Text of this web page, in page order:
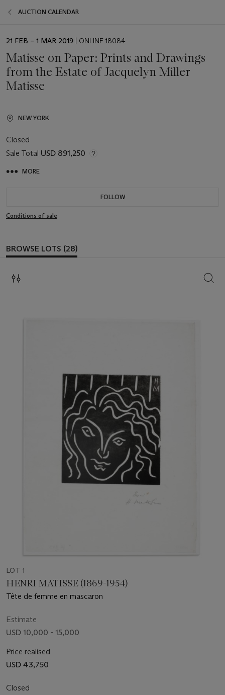
AUCTION CALENDAR
EVENT
21 FEB – 1 MAR 2019 | ONLINE 18084
Matisse on Paper: Prints and Drawings
from the Estate of Jacquelyn Miller
Matisse
NEW YORK
Closed
Sale Total USD 891,250
MORE
FOLLOW
Conditions of sale
BROWSE LOTS (28)
LOT 1
HENRI MATISSE (1869-1954)
Tête de femme en mascaron
Estimate
USD 10,000 - 15,000
Price realised
USD 43,750
Closed